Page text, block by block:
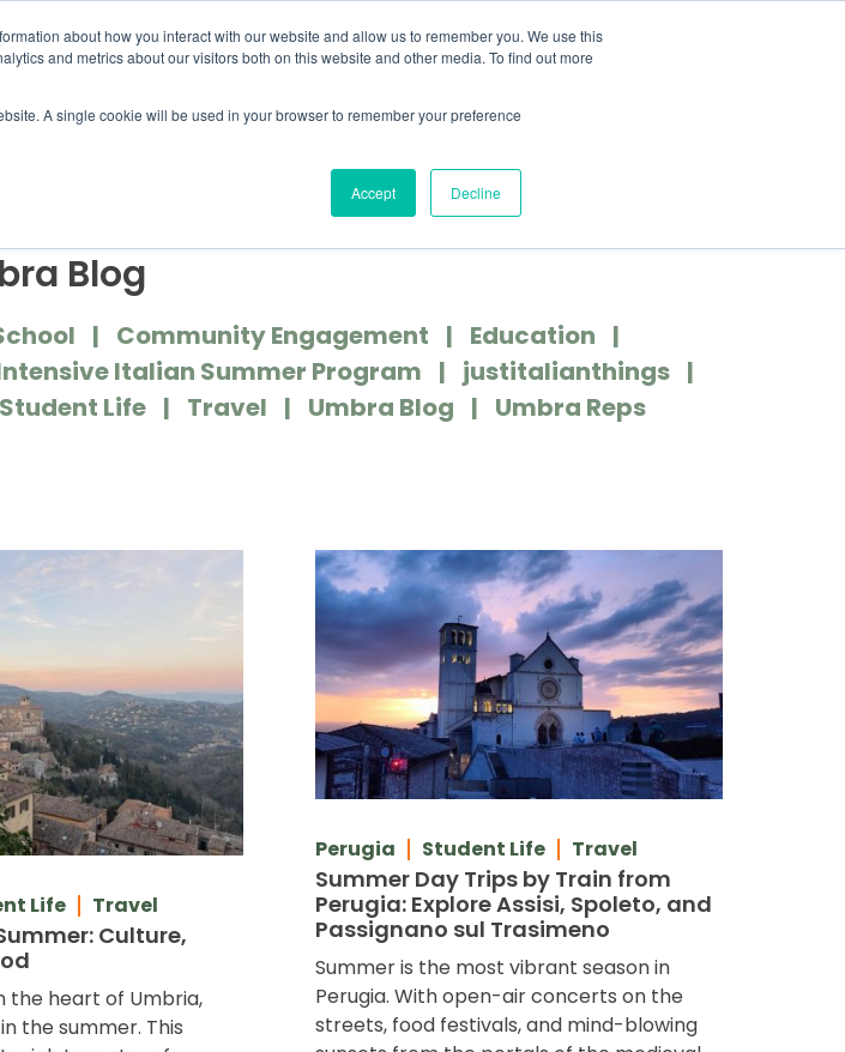
about how you interact with our website and allow us to remember you. We use this
and metrics about our visitors both on this website and other media. To find out more
A single cookie will be used in your browser to remember your preference
Accept Decline
ADVISORS DISCOVER MORE CONTACT US
Blog
Community Engagement
Education
Italian Summer Program
justitalianthings
Student Life Travel Umbra Blog Umbra Reps
Life Travel
Culture,
the heart of Umbria,
the summer. This
Perugia Student Life Travel
Summer Day Trips by Train from
Perugia: Explore Assisi, Spoleto, and
Passignano sul Trasimeno
Summer is the most vibrant season in
Perugia. With open-air concerts on the
streets, food festivals, and mind-blowing